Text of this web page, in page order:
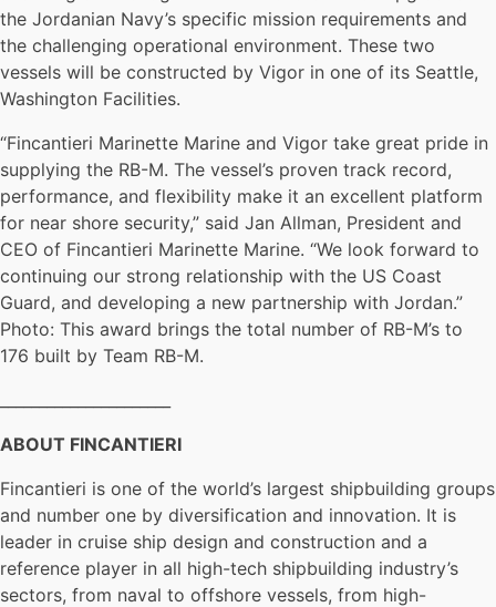
the Jordanian Navy’s specific mission requirements and
the challenging operational environment. These two
vessels will be constructed by Vigor in one of its Seattle,
Washington Facilities.
“Fincantieri Marinette Marine and Vigor take great pride in
supplying the RB-M. The vessel’s proven track record,
performance, and flexibility make it an excellent platform
for near shore security,” said Jan Allman, President and
CEO of Fincantieri Marinette Marine. “We look forward to
continuing our strong relationship with the US Coast
Guard, and developing a new partnership with Jordan.”
Photo: This award brings the total number of RB-M’s to
176 built by Team RB-M.
ABOUT FINCANTIERI
Fincantieri is one of the world’s largest shipbuilding groups
and number one by diversification and innovation. It is
leader in cruise ship design and construction and a
reference player in all high-tech shipbuilding industry’s
sectors, from naval to offshore vessels, from high-